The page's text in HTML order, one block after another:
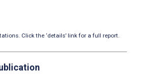
Click the ‘details’ link for a full report.